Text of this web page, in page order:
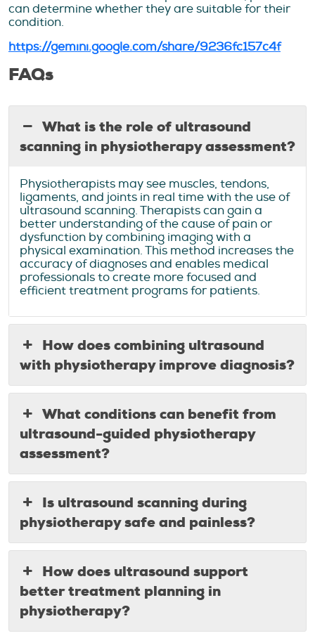
can determine whether they are suitable for their
condition.
https://gemini.google.com/share/9236fc157c4f
FAQs
What is the role of ultrasound
scanning in physiotherapy assessment?
Physiotherapists may see muscles, tendons,
ligaments, and joints in real time with the use of
ultrasound scanning. Therapists can gain a
better understanding of the cause of pain or
dysfunction by combining imaging with a
physical examination. This method increases the
accuracy of diagnoses and enables medical
professionals to create more focused and
efficient treatment programs for patients.
How does combining ultrasound
with physiotherapy improve diagnosis?
What conditions can benefit from
ultrasound-guided physiotherapy
assessment?
Is ultrasound scanning during
physiotherapy safe and painless?
How does ultrasound support
better treatment planning in
physiotherapy?